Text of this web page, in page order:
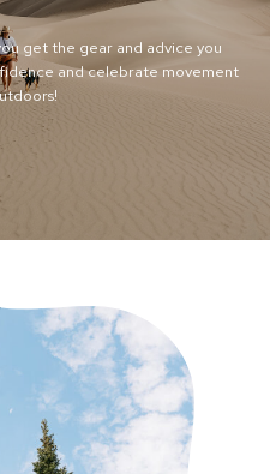
get the gear and advice you
and celebrate movement